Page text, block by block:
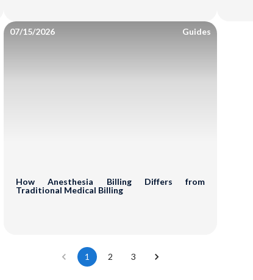
07/15/2026 Guides
How Anesthesia Billing Differs from
Traditional Medical Billing
1 2 3